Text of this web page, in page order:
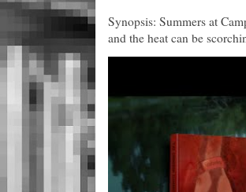
Synopsis: Summers at
and the heat can be